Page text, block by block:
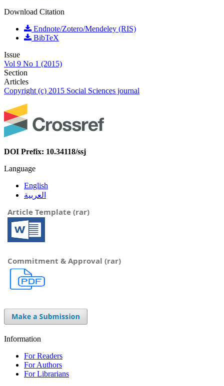
Download Citation
Endnote/Zotero/Mendeley (RIS)
BibTeX
Issue
Vol 9 No 1 (2015)
Section
Articles
Copyright (c) 2015 Social Sciences journal
DOI Prefix: 10.34118/ssj
Language
English
العربية
Article Template (rar)
Commitment & Approval (rar)
Information
For Readers
For Authors
For Librarians